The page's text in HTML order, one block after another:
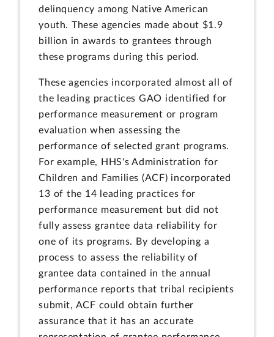
delinquency among Native American
youth. These agencies made about $1.9
billion in awards to grantees through
these programs during this period.
These agencies incorporated almost all of
the leading practices GAO identified for
performance measurement or program
evaluation when assessing the
performance of selected grant programs.
For example, HHS's Administration for
Children and Families (ACF) incorporated
13 of the 14 leading practices for
performance measurement but did not
fully assess grantee data reliability for
one of its programs. By developing a
process to assess the reliability of
grantee data contained in the annual
performance reports that tribal recipients
submit, ACF could obtain further
assurance that it has an accurate